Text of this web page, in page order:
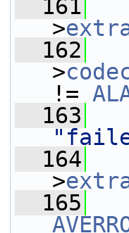
  161
>
  162
>
!=
  163
  164
>
  165